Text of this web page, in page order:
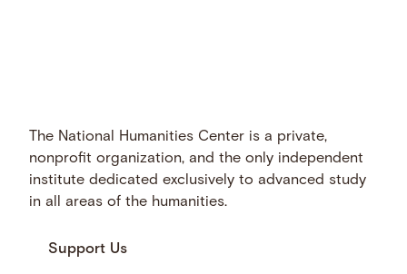
The National Humanities Center is a private,
nonprofit organization, and the only independent
institute dedicated exclusively to advanced study
in all areas of the humanities.
Support Us